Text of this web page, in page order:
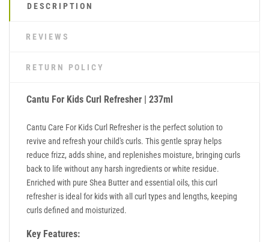
DESCRIPTION
REVIEWS
RETURN POLICY
Cantu For Kids Curl Refresher | 237ml
Cantu Care For Kids Curl Refresher is the perfect solution to
revive and refresh your child's curls. This gentle spray helps
reduce frizz, adds shine, and replenishes moisture, bringing curls
back to life without any harsh ingredients or white residue.
Enriched with pure Shea Butter and essential oils, this curl
refresher is ideal for kids with all curl types and lengths, keeping
curls defined and moisturized.
Key Features: